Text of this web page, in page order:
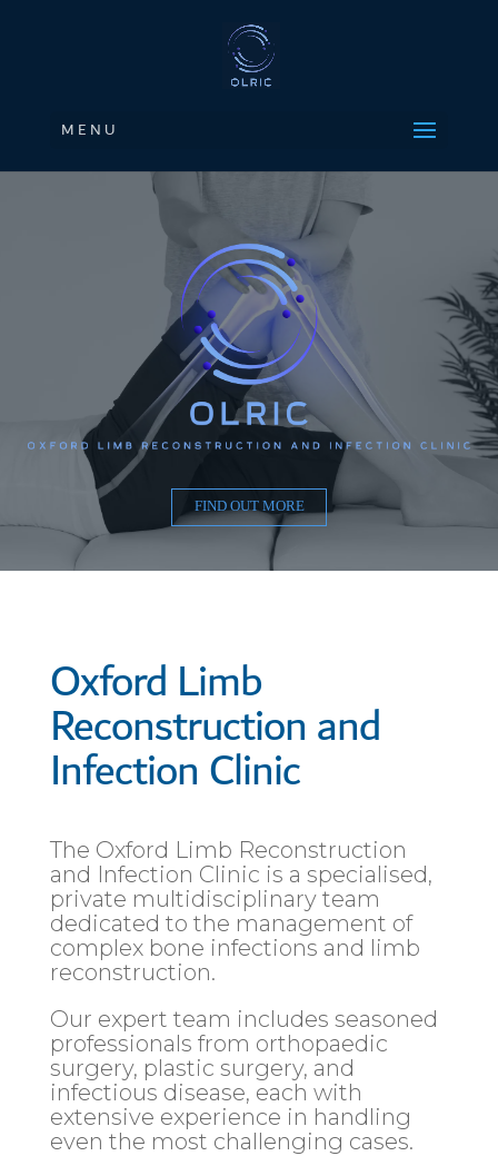
M E N U
FIND OUT MORE
Oxford Limb
Reconstruction and
Infection Clinic
The Oxford Limb Reconstruction
and Infection Clinic is a specialised,
private multidisciplinary team
dedicated to the management of
complex bone infections and limb
reconstruction.
Our expert team includes seasoned
professionals from orthopaedic
surgery, plastic surgery, and
infectious disease, each with
extensive experience in handling
even the most challenging cases.